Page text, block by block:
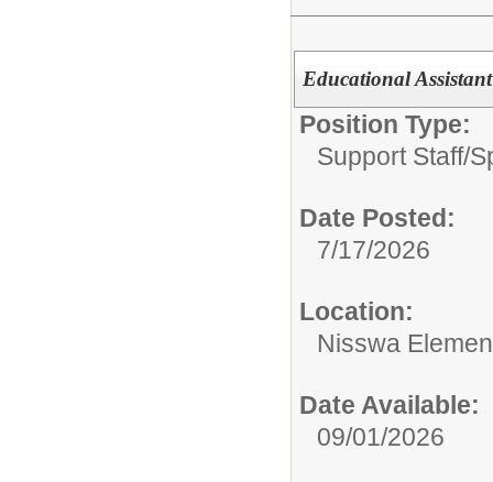
Educational
Position Type:
Support Staff/
Date Posted:
7/17/2026
Location:
Nisswa
Date Available:
09/01/2026